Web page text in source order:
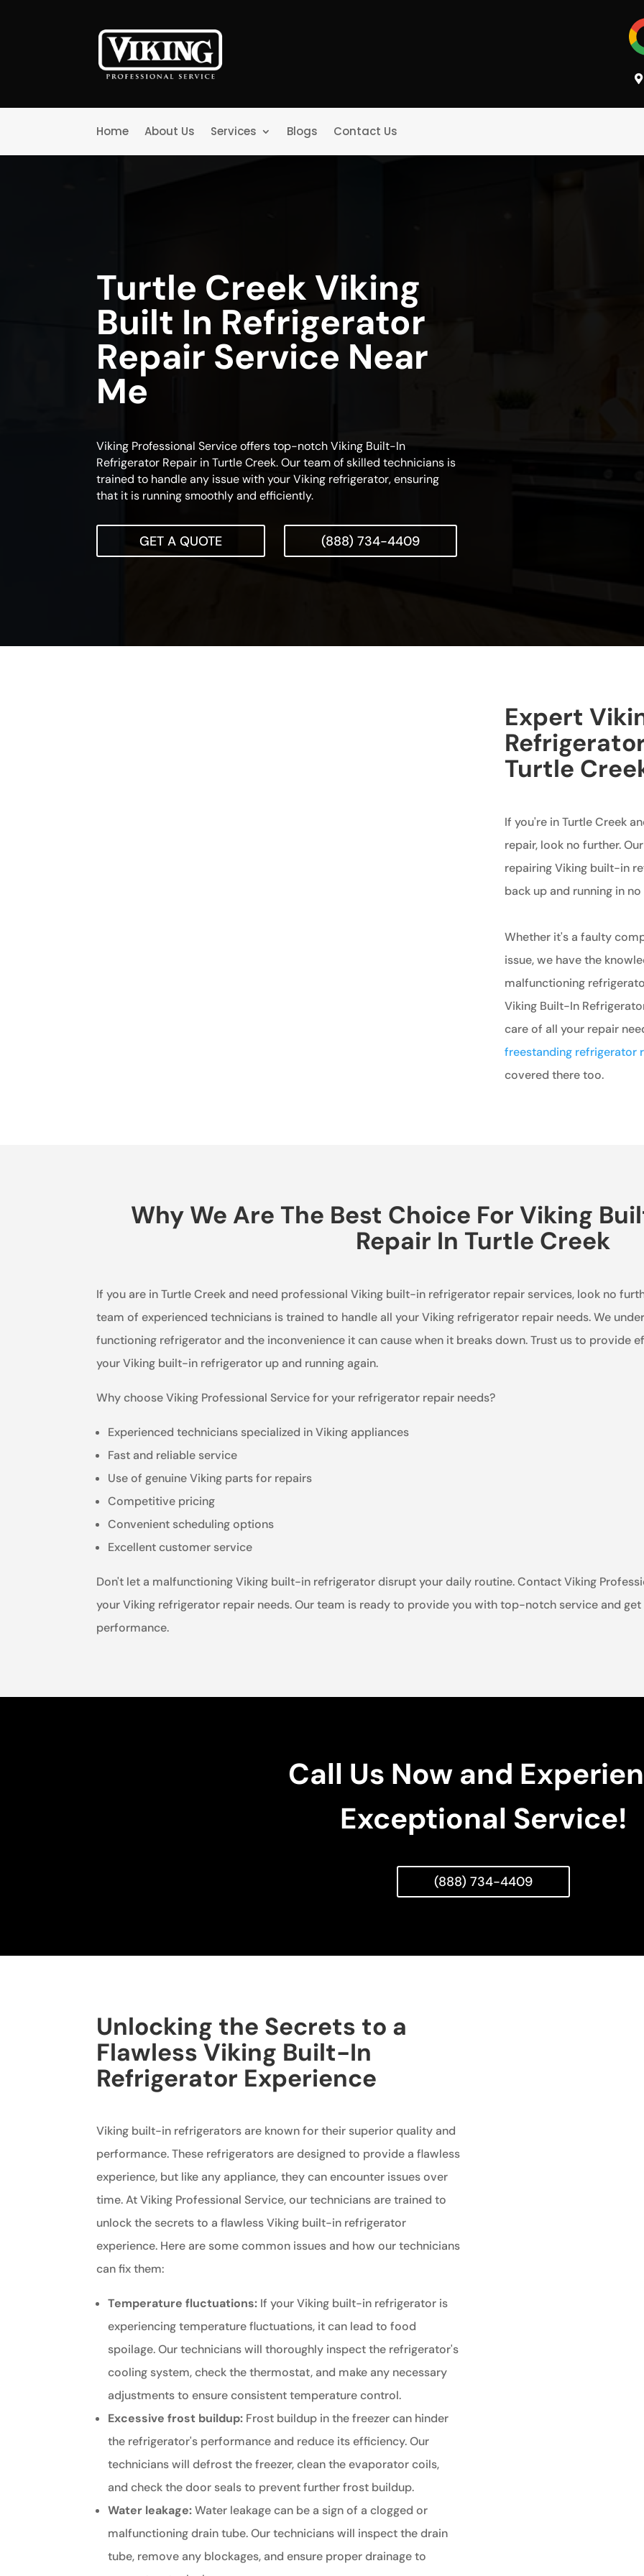
Home About Us Services Blogs Contact Us
Turtle Creek Viking
Built In Refrigerator
Repair Service Near
Me
Viking Professional Service offers top-notch Viking Built-In
Refrigerator Repair in Turtle Creek. Our team of skilled technicians is
trained to handle any issue with your Viking refrigerator, ensuring
that it is running smoothly and efficiently.
GET A QUOTE (888) 734-4409
Expert
Turtle
If you're in Turtle Creek
repair, look no further.
repairing Viking built-in
back up and running in
Whether it's a faulty
issue, we have the
malfunctioning
Viking Built-In
care of all your repair
freestanding refrigerator
covered there too.
Why We Are The Best Choice For Viking
Repair In Turtle Creek
If you are in Turtle Creek and need professional Viking built-in refrigerator repair services, look no
team of experienced technicians is trained to handle all your Viking refrigerator repair needs. We
functioning refrigerator and the inconvenience it can cause when it breaks down. Trust us to provide
your Viking built-in refrigerator up and running again.
Why choose Viking Professional Service for your refrigerator repair needs?
Experienced technicians specialized in Viking appliances
Fast and reliable service
Use of genuine Viking parts for repairs
Competitive pricing
Convenient scheduling options
Excellent customer service
Don't let a malfunctioning Viking built-in refrigerator disrupt your daily routine. Contact Viking
your Viking refrigerator repair needs. Our team is ready to provide you with top-notch service and
performance.
Call Us Now and
Exceptional Service!
(888) 734-4409
Unlocking the Secrets to a
Flawless Viking Built-In
Refrigerator Experience
Viking built-in refrigerators are known for their superior quality and
performance. These refrigerators are designed to provide a flawless
experience, but like any appliance, they can encounter issues over
time. At Viking Professional Service, our technicians are trained to
unlock the secrets to a flawless Viking built-in refrigerator
experience. Here are some common issues and how our technicians
can fix them:
Temperature fluctuations: If your Viking built-in refrigerator is
experiencing temperature fluctuations, it can lead to food
spoilage. Our technicians will thoroughly inspect the refrigerator's
cooling system, check the thermostat, and make any necessary
adjustments to ensure consistent temperature control.
Excessive frost buildup: Frost buildup in the freezer can hinder
the refrigerator's performance and reduce its efficiency. Our
technicians will defrost the freezer, clean the evaporator coils,
and check the door seals to prevent further frost buildup.
Water leakage:Water leakage can be a sign of a clogged or
malfunctioning drain tube. Our technicians will inspect the drain
tube, remove any blockages, and ensure proper drainage to